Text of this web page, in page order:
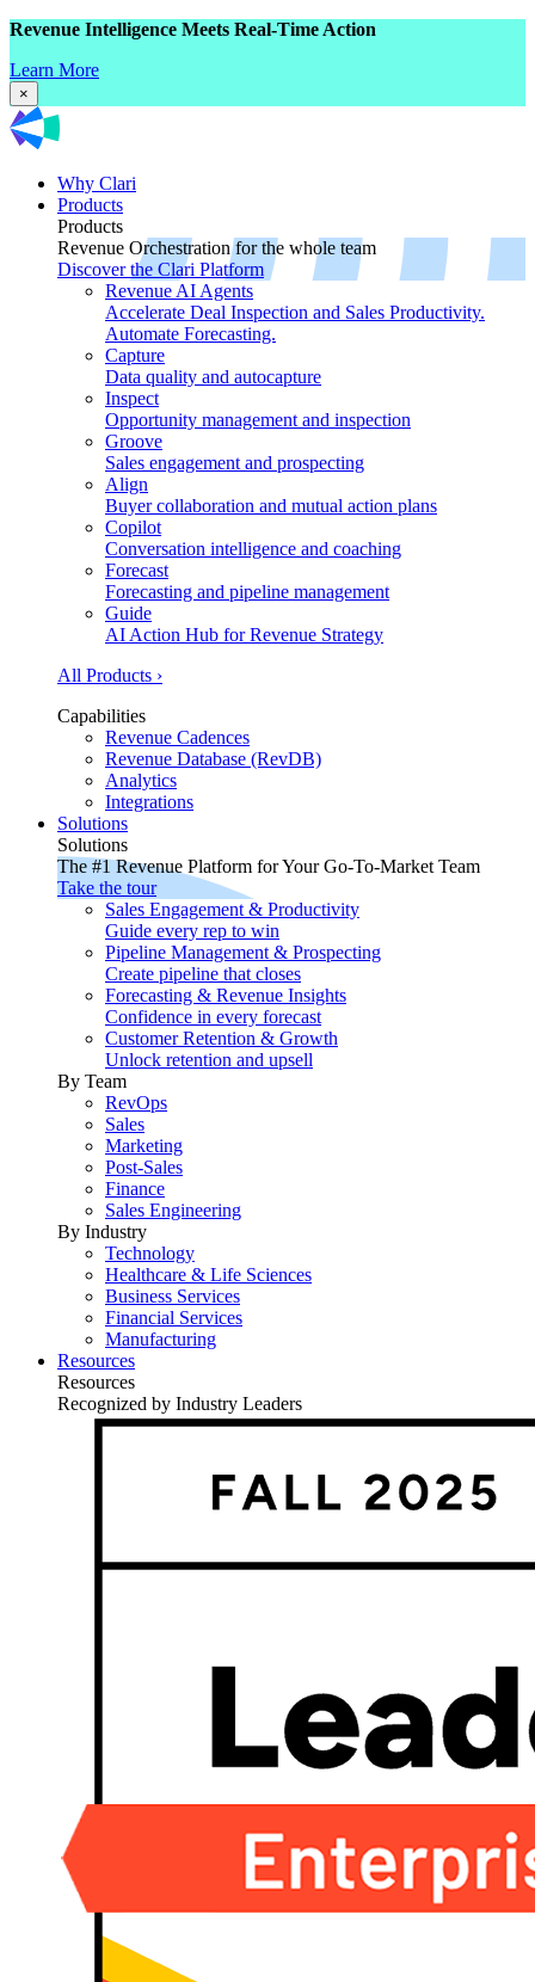
Revenue Intelligence Meets Real-Time Action
Learn More
×
Why Clari
Products
Products
Revenue Orchestration for the whole team
Discover the Clari Platform
Revenue AI Agents
Accelerate Deal Inspection and Sales Productivity.
Automate Forecasting.
Capture
Data quality and autocapture
Inspect
Opportunity management and inspection
Groove
Sales engagement and prospecting
Align
Buyer collaboration and mutual action plans
Copilot
Conversation intelligence and coaching
Forecast
Forecasting and pipeline management
Guide
AI Action Hub for Revenue Strategy
All Products ›
Capabilities
Revenue Cadences
Revenue Database (RevDB)
Analytics
Integrations
Solutions
Solutions
The #1 Revenue Platform for Your Go-To-Market Team
Take the tour
Sales Engagement & Productivity
Guide every rep to win
Pipeline Management & Prospecting
Create pipeline that closes
Forecasting & Revenue Insights
Confidence in every forecast
Customer Retention & Growth
Unlock retention and upsell
By Team
RevOps
Sales
Marketing
Post-Sales
Finance
Sales Engineering
By Industry
Technology
Healthcare & Life Sciences
Business Services
Financial Services
Manufacturing
Resources
Resources
Recognized by Industry Leaders